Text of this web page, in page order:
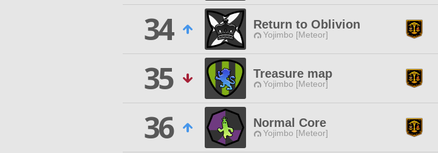
34
Return to Oblivion
Yojimbo [Meteor]
35
Treasure map
Yojimbo [Meteor]
36
Normal Core
Yojimbo [Meteor]